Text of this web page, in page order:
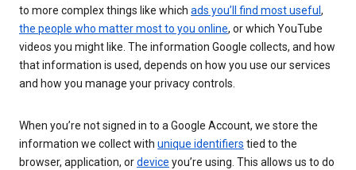
to more complex things like which ads you’ll find most useful ,
the people who matter most to you online, or which YouTube
videos you might like. The information Google collects, and how
that information is used, depends on how you use our services
and how you manage your privacy controls.
When you’re not signed in to a Google Account, we store the
information we collect with unique identifiers tied to the
browser, application, ordevice you’re using. This allows us to do